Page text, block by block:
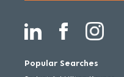
Popular Searches